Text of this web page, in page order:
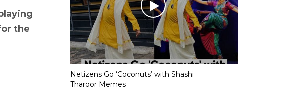
Netizens Go ‘Coconuts’ with Shashi
Tharoor Memes